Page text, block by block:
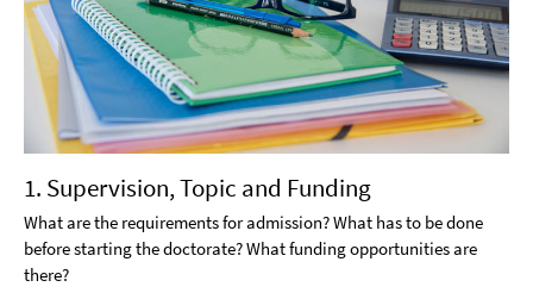
1. Supervision, Topic and Funding
What are the requirements for admission? What has to be done
before starting the doctorate? What funding opportunities are
there?